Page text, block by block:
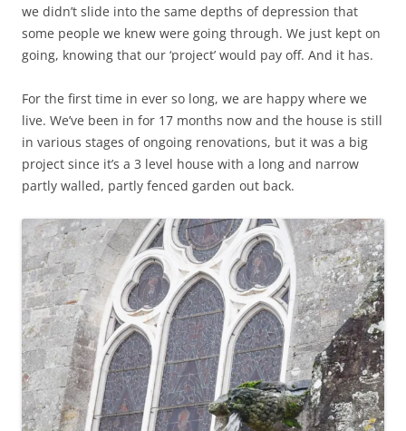
we didn’t slide into the same depths of depression that
some people we knew were going through. We just kept on
going, knowing that our ‘project’ would pay off. And it has.
For the first time in ever so long, we are happy where we
live. We’ve been in for 17 months now and the house is still
in various stages of ongoing renovations, but it was a big
project since it’s a 3 level house with a long and narrow
partly walled, partly fenced garden out back.